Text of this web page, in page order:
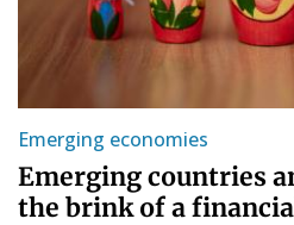
Emerging economies
Emerging countries
the brink of a